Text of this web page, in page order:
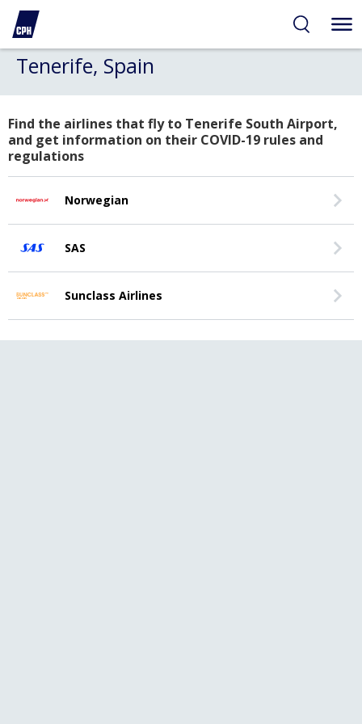
Tenerife, Spain
Find the airlines that fly to Tenerife South Airport,
and get information on their COVID-19 rules and
regulations
Norwegian
SAS
Sunclass Airlines